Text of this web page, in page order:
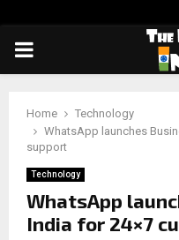
PRIMARY
Home
Technology
WhatsApp launches
support
Technology
WhatsApp
India for 24×7